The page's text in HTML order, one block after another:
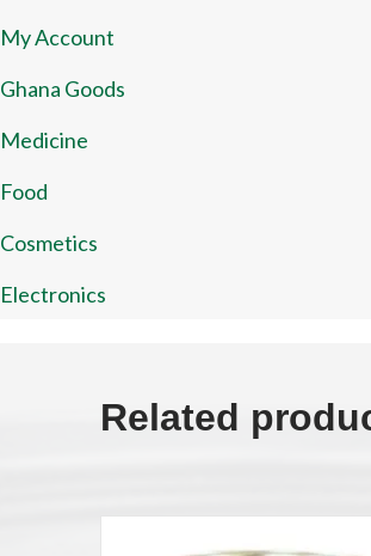
My Account
Ghana Goods
Medicine
Food
Cosmetics
Electronics
Related